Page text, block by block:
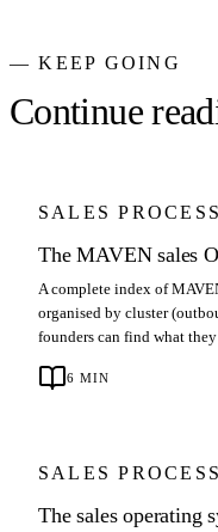
— KEEP GOING
Continue
SALES
The MAVEN sales
A complete index of
organised by cluster
founders can find what
6 MIN
SALES
The sales operating